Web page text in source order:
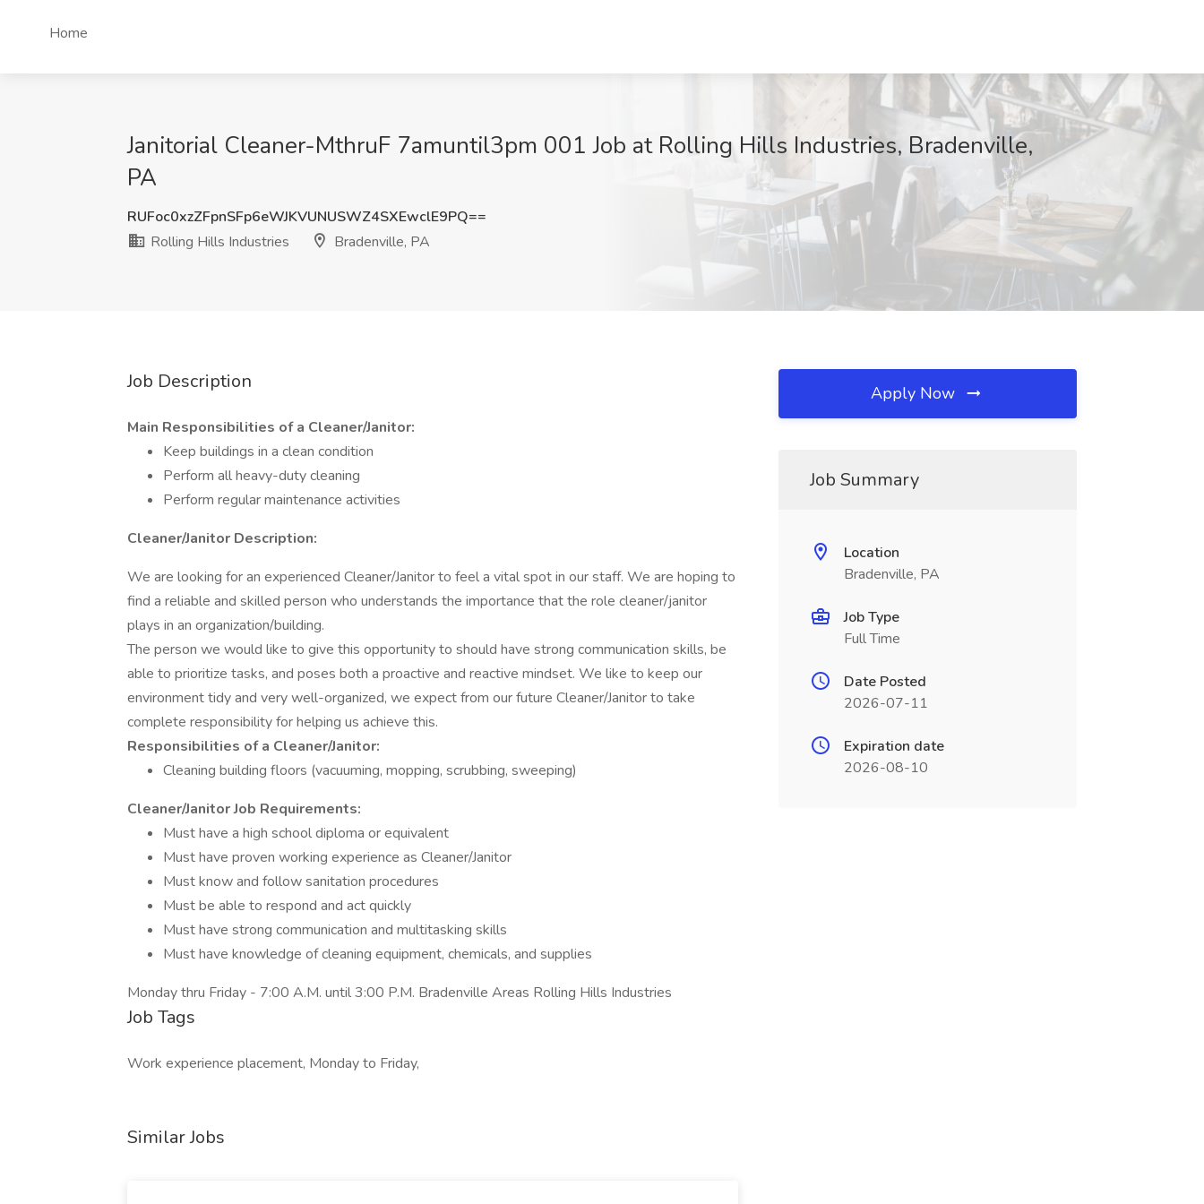
Home
Janitorial Cleaner-MthruF 7amuntil3pm 001 Job at Rolling Hills Industries, Bradenville,
PA
RUFoc0xzZFpnSFp6eWJKVUNUSWZ4SXEwclE9PQ==
Rolling Hills Industries
Bradenville, PA
Job Description
Main Responsibilities of a Cleaner/Janitor:
Keep buildings in a clean condition
Perform all heavy-duty cleaning
Perform regular maintenance activities
Cleaner/Janitor Description:
We are looking for an experienced Cleaner/Janitor to feel a vital spot in our staff. We are hoping to
find a reliable and skilled person who understands the importance that the role cleaner/janitor
plays in an organization/building.
The person we would like to give this opportunity to should have strong communication skills, be
able to prioritize tasks, and poses both a proactive and reactive mindset. We like to keep our
environment tidy and very well-organized, we expect from our future Cleaner/Janitor to take
complete responsibility for helping us achieve this.
Responsibilities of a Cleaner/Janitor:
Cleaning building floors (vacuuming, mopping, scrubbing, sweeping)
Cleaner/Janitor Job Requirements:
Must have a high school diploma or equivalent
Must have proven working experience as Cleaner/Janitor
Must know and follow sanitation procedures
Must be able to respond and act quickly
Must have strong communication and multitasking skills
Must have knowledge of cleaning equipment, chemicals, and supplies
Monday thru Friday - 7:00 A.M. until 3:00 P.M. Bradenville Areas Rolling Hills Industries
Job Tags
Work experience placement, Monday to Friday,
Similar Jobs
Apply Now
Job Summary
Location
Bradenville, PA
Job Type
Full Time
Date Posted
2026-07-11
Expiration date
2026-08-10